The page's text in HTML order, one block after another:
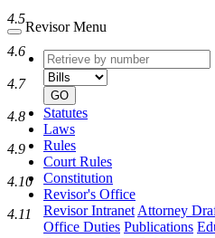
Revisor Menu
Retrieve
by
number
GO
Statutes
Laws
Rules
Court Rules
Constitution
Revisor's Office
Revisor Intranet Attorney
Office Duties Publications
4.5
4.6
4.7
4.8
4.9
4.10
4.11